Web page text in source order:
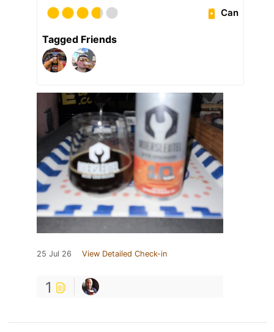
Can
Tagged Friends
25 Jul 26 View Detailed Check-in
1